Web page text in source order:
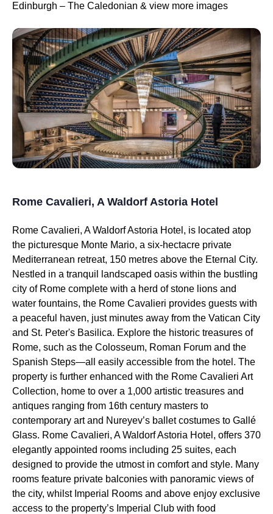
Edinburgh – The Caledonian & view more images
Rome Cavalieri, A Waldorf Astoria Hotel
Rome Cavalieri, A Waldorf Astoria Hotel, is located atop
the picturesque Monte Mario, a six-hectacre private
Mediterranean retreat, 150 metres above the Eternal City.
Nestled in a tranquil landscaped oasis within the bustling
city of Rome complete with a herd of stone lions and
water fountains, the Rome Cavalieri provides guests with
a peaceful haven, just minutes away from the Vatican City
and St. Peter's Basilica. Explore the historic treasures of
Rome, such as the Colosseum, Roman Forum and the
Spanish Steps—all easily accessible from the hotel. The
property is further enhanced with the Rome Cavalieri Art
Collection, home to over a 1,000 artistic treasures and
antiques ranging from 16th century masters to
contemporary art and Nureyev’s ballet costumes to Gallé
Glass. Rome Cavalieri, A Waldorf Astoria Hotel, offers 370
elegantly appointed rooms including 25 suites, each
designed to provide the utmost in comfort and style. Many
rooms feature private balconies with panoramic views of
the city, whilst Imperial Rooms and above enjoy exclusive
access to the property’s Imperial Club with food